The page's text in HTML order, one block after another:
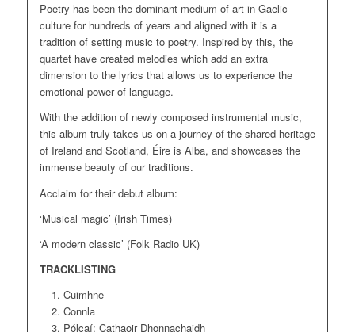
Poetry has been the dominant medium of art in Gaelic
culture for hundreds of years and aligned with it is a
tradition of setting music to poetry. Inspired by this, the
quartet have created melodies which add an extra
dimension to the lyrics that allows us to experience the
emotional power of language.
With the addition of newly composed instrumental music,
this album truly takes us on a journey of the shared heritage
of Ireland and Scotland, Éire is Alba, and showcases the
immense beauty of our traditions.
Acclaim for their debut album:
‘Musical magic’ (Irish Times)
‘A modern classic’ (Folk Radio UK)
TRACKLISTING
Cuimhne
Connla
Pólcaí: Cathaoir Dhonnachaidh